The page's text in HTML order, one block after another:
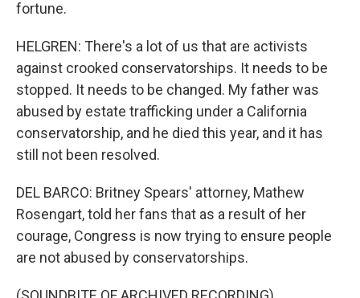
fortune.
HELGREN: There's a lot of us that are activists
against crooked conservatorships. It needs to be
stopped. It needs to be changed. My father was
abused by estate trafficking under a California
conservatorship, and he died this year, and it has
still not been resolved.
DEL BARCO: Britney Spears' attorney, Mathew
Rosengart, told her fans that as a result of her
courage, Congress is now trying to ensure people
are not abused by conservatorships.